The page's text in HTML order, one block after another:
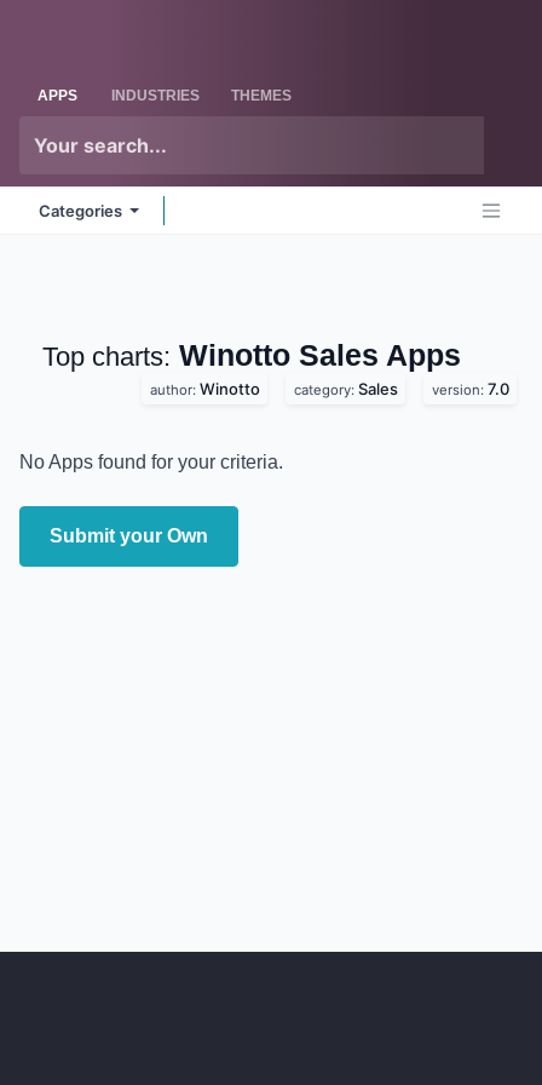
APPS INDUSTRIES THEMES
Categories
Top charts: Winotto Sales Apps
author: Winotto category: Sales version: 7.0
No Apps found for your criteria.
Submit your Own